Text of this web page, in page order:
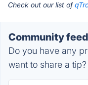
Check out our list of
Community
Do you have any
want to share a tip?